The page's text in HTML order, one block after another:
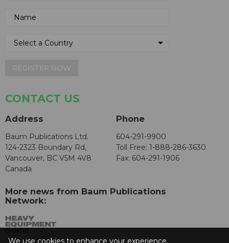
CONTACT US
Address
Baum Publications Ltd.
124-2323 Boundary Rd,
Vancouver, BC V5M 4V8
Canada
Phone
604-291-9900
Toll Free: 1-888-286-3630
Fax: 604-291-1906
More news from Baum Publications
Network:
We use cookies to enhance your experience.